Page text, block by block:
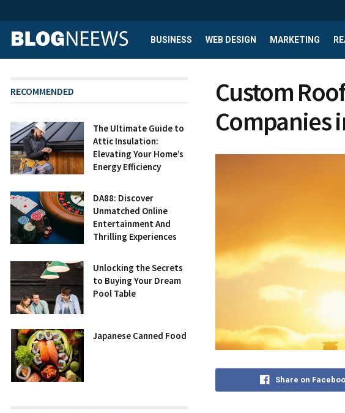
BUSINESS WEB DESIGN MARKETING
Custom
Companies
Share on
RECOMMENDED
The Ultimate Guide to
Attic Insulation:
Elevating Your Home’s
Energy Efficiency
DA88: Discover
Unmatched Online
Entertainment And
Thrilling Experiences
Unlocking the Secrets
to Buying Your Dream
Pool Table
Japanese Canned Food